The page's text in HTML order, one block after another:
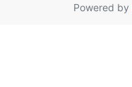
Powered by